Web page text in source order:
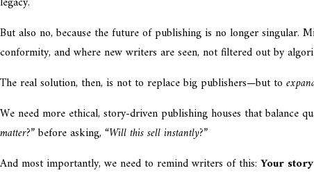
But also no, because the future of publishing is no longer singular.
conformity, and where new writers are seen, not filtered out by
The real solution, then, is not to replace big publishers—but to
We need more ethical, story-driven publishing houses that balance
matter?”before asking, “Will this sell instantly?”
And most importantly, we need to remind writers of this: Your